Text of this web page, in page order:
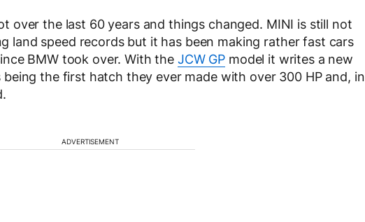
over the last 60 years and things changed. MINI is still not
land speed records but it has been making rather fast cars
BMW took over. With the JCW GP model it writes a new
the first hatch they ever made with over 300 HP and, in
ADVERTISEMENT